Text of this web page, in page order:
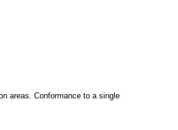
areas. Conformance to a single